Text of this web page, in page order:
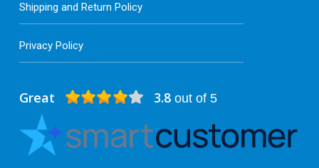
Great 3.8out of 5
Shipping and Return Policy
Privacy Policy